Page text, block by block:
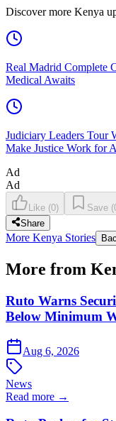
Discover more Kenya
Real Madrid Complete
Medical Awaits
Judiciary Leaders Tour
Make Justice Work for
Ad
Ad
Like (0) Save (
Share
More Kenya Stories
More from
Ruto Warns
Below Minimum
Aug 6, 2026
News
Read more →